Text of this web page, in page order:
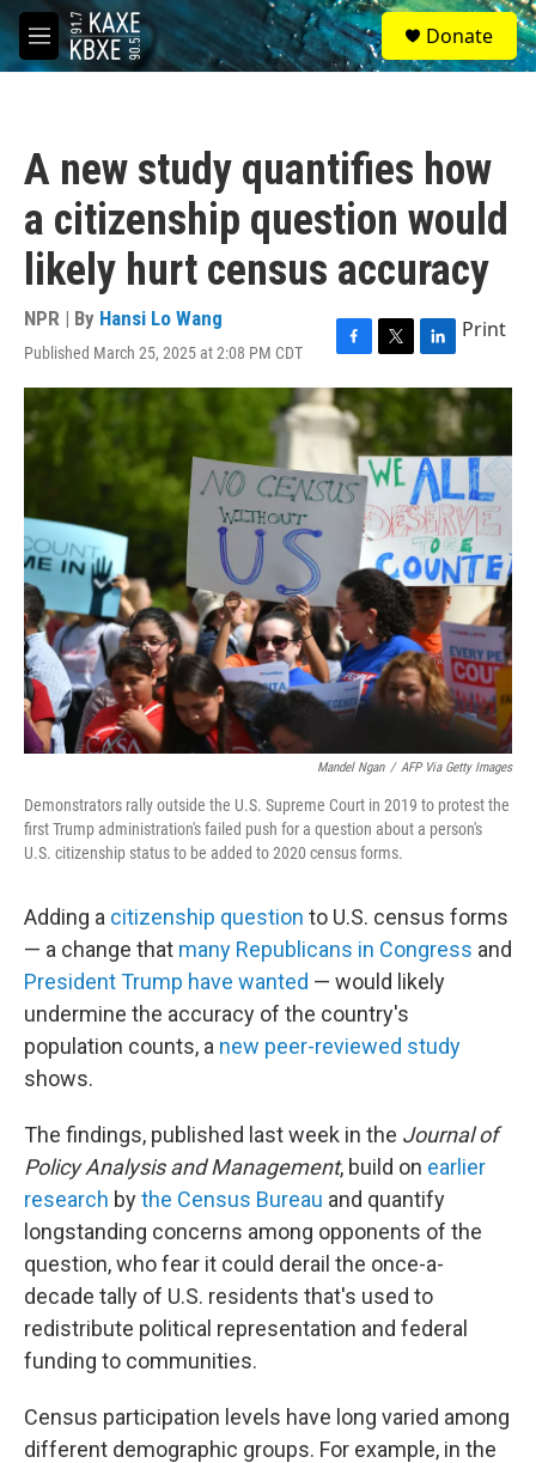
Skip to main content
M
e
S
e
a
Donate
A new study quantifies how
a citizenship question would
likely hurt census accuracy
NPR | By Hansi Lo Wang
Published March 25, 2025 at 2:08 PM CDT
F
a
c
e
b
o
o
T
w
i
t
e
r
L
i
e
d
I
n
Print
Mandel Ngan / AFP Via Getty Images
Demonstrators rally outside the U.S. Supreme Court in 2019 to protest the
first Trump administration's failed push for a question about a person's
U.S. citizenship status to be added to 2020 census forms.
Adding a citizenship question to U.S. census forms
— a change that many Republicans in Congress and
President Trump have wanted — would likely
undermine the accuracy of the country's
population counts, a new peer-reviewed study
shows.
The findings, published last week in the Journal of
Policy Analysis and Management, build on earlier
research bythe Census Bureau and quantify
longstanding concerns among opponents of the
question, who fear it could derail the once-a-
decade tally of U.S. residents that's used to
redistribute political representation and federal
funding to communities.
Census participation levels have long varied among
different demographic groups. For example, in the